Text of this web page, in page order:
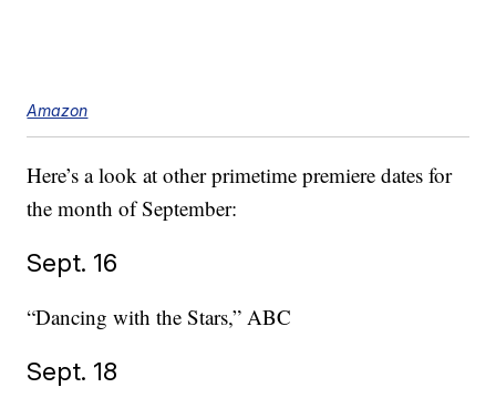
Amazon
Here’s a look at other primetime premiere dates for
the month of September:
Sept. 16
“Dancing with the Stars,” ABC
Sept. 18